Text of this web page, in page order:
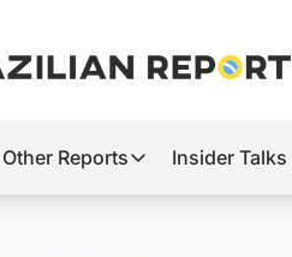
Other Reports
Other Reports
Insider Talks